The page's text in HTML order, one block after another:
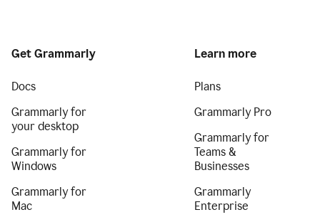
Get Grammarly
Docs
Grammarly for
your desktop
Grammarly for
Windows
Grammarly for
Mac
Learn more
Plans
Grammarly Pro
Grammarly for
Teams &
Businesses
Grammarly
Enterprise